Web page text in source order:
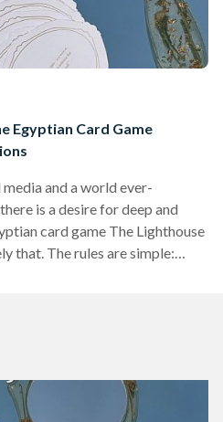
Egyptian Card Game
and a world ever-
is a desire for deep and
card game The Lighthouse
that. The rules are simple:
each with a different